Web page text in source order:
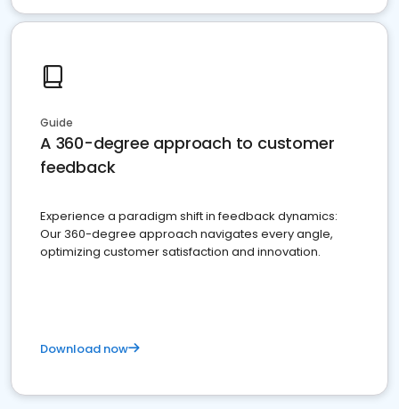
Guide
A 360-degree approach to customer
feedback
Experience a paradigm shift in feedback dynamics:
Our 360-degree approach navigates every angle,
optimizing customer satisfaction and innovation.
Download now